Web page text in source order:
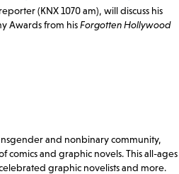
(KNX 1070 am), will discuss his
Awards from hisForgotten Hollywood
and nonbinary community,
comics and graphic novels. This all-ages
graphic novelists and more.